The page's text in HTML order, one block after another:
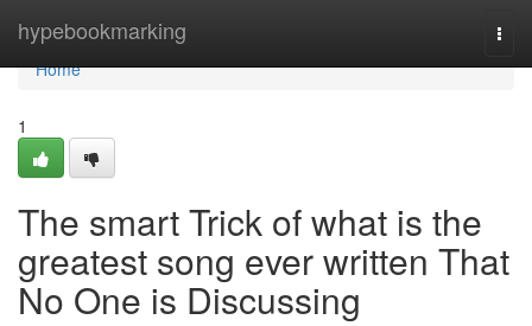
hypebookmarking
Home
Home
1
The smart Trick of what is the
greatest song ever written That
No One is Discussing